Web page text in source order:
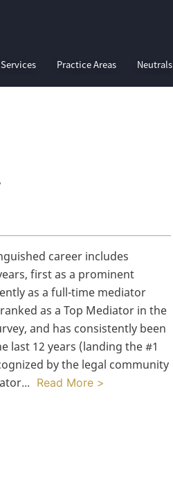
Services Practice Areas Neutrals
career includes
first as a prominent
as a full-time mediator
as a Top Mediator in the
and has consistently been
last 12 years (landing the #1
by the legal community
... Read More >